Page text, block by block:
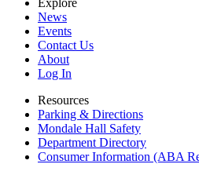
Explore
News
Events
Contact Us
About
Log In
Resources
Parking & Directions
Mondale Hall Safety
Department Directory
Consumer Information (ABA